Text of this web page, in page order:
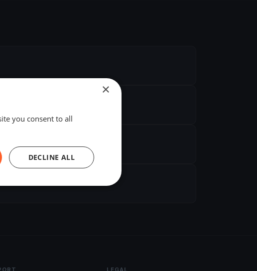
LEGAL
×
you consent to all
DECLINE ALL